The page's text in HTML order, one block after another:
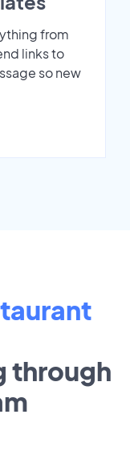
from
links to
so new
through